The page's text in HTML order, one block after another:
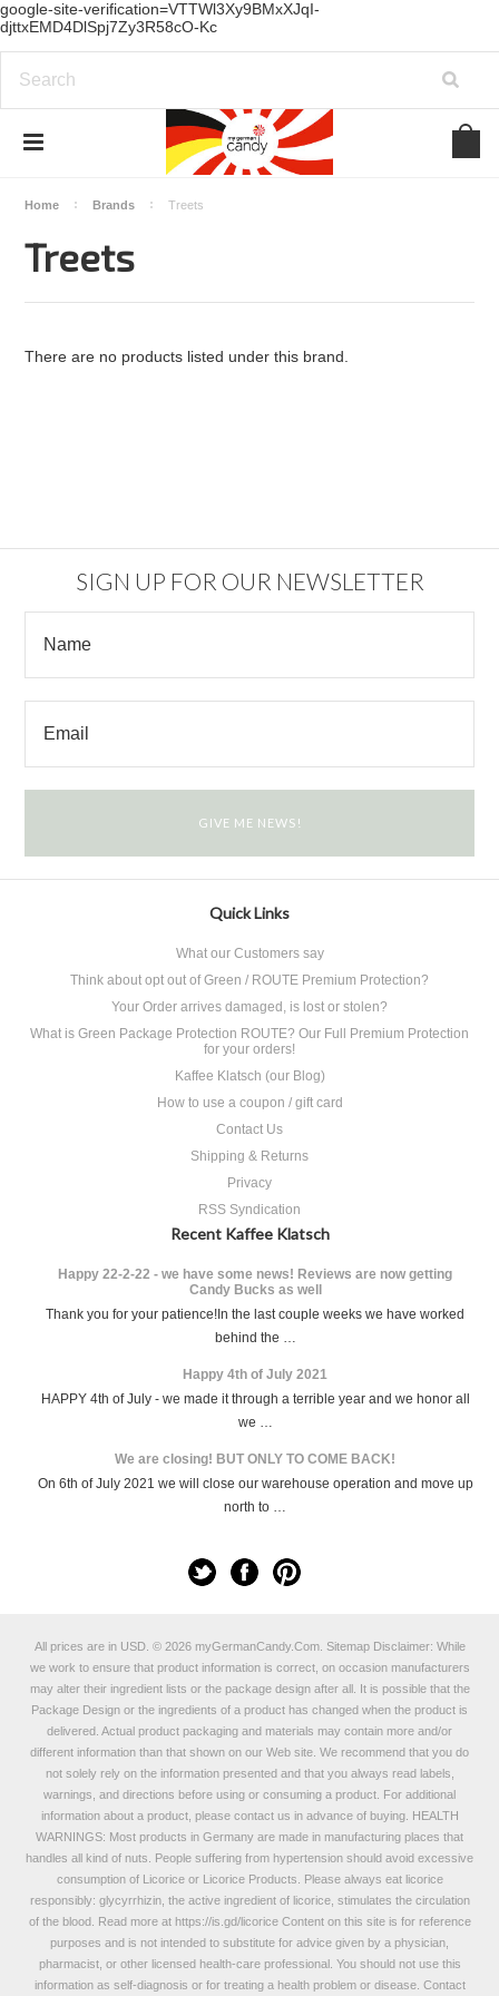
google-site-verification=VTTWl3Xy9BMxXJqI-
djttxEMD4DlSpj7Zy3R58cO-Kc
Home Brands Treets
Treets
There are no products listed under this brand.
SIGN UP FOR OUR NEWSLETTER
Quick Links
What our Customers say
Think about opt out of Green / ROUTE Premium Protection?
Your Order arrives damaged, is lost or stolen?
What is Green Package Protection ROUTE? Our Full Premium Protection
for your orders!
Kaffee Klatsch (our Blog)
How to use a coupon / gift card
Contact Us
Shipping & Returns
Privacy
RSS Syndication
Recent Kaffee Klatsch
Happy 22-2-22 - we have some news! Reviews are now getting
Candy Bucks as well
Thank you for your patience!In the last couple weeks we have worked
behind the …
Happy 4th of July 2021
HAPPY 4th of July - we made it through a terrible year and we honor all
we …
We are closing! BUT ONLY TO COME BACK!
On 6th of July 2021 we will close our warehouse operation and move up
north to …
All prices are in USD. © 2026 myGermanCandy.Com. SitemapDisclaimer: While
we work to ensure that product information is correct, on occasion manufacturers
may alter their ingredient lists or the package design after all. It is possible that the
Package Design or the ingredients of a product has changed when the product is
delivered. Actual product packaging and materials may contain more and/or
different information than that shown on our Web site. We recommend that you do
not solely rely on the information presented and that you always read labels,
warnings, and directions before using or consuming a product. For additional
information about a product, please contact us in advance of buying. HEALTH
WARNINGS: Most products in Germany are made in manufacturing places that
handles all kind of nuts. People suffering from hypertension should avoid excessive
consumption of Licorice or Licorice Products. Please always eat licorice
responsibly: glycyrrhizin, the active ingredient of licorice, stimulates the circulation
of the blood. Read more at https://is.gd/licoriceContent on this site is for reference
purposes and is not intended to substitute for advice given by a physician,
pharmacist, or other licensed health-care professional. You should not use this
information as self-diagnosis or for treating a health problem or disease. Contact